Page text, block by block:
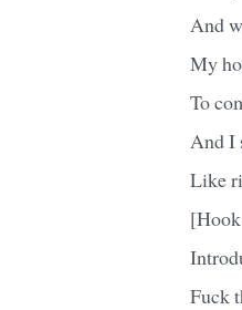
And
My
To
And I
Like
Fuck